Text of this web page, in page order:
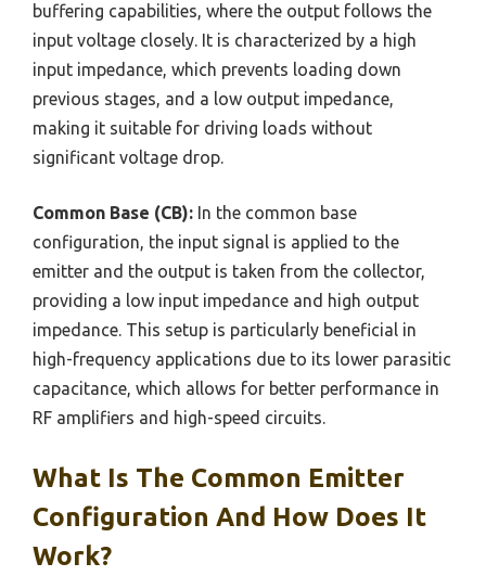
buffering capabilities, where the output follows the
input voltage closely. It is characterized by a high
input impedance, which prevents loading down
previous stages, and a low output impedance,
making it suitable for driving loads without
significant voltage drop.
Common Base (CB): In the common base
configuration, the input signal is applied to the
emitter and the output is taken from the collector,
providing a low input impedance and high output
impedance. This setup is particularly beneficial in
high-frequency applications due to its lower parasitic
capacitance, which allows for better performance in
RF amplifiers and high-speed circuits.
What Is The Common Emitter
Configuration And How Does It
Work?